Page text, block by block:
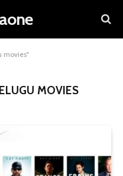
movies"
MOVIES